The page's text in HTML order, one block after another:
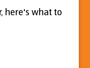
here's what to